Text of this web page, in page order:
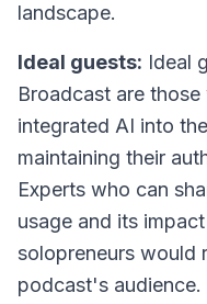
landscape.
Ideal guests: Ideal
Broadcast are
integrated AI into
maintaining their
Experts who can
usage and its
solopreneurs would
podcast's